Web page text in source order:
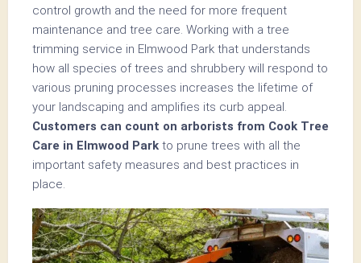
control growth and the need for more frequent
maintenance and tree care. Working with a tree
trimming service in Elmwood Park that understands
how all species of trees and shrubbery will respond to
various pruning processes increases the lifetime of
your landscaping and amplifies its curb appeal.
Customers can count on arborists from Cook Tree
Care in Elmwood Park to prune trees with all the
important safety measures and best practices in
place.